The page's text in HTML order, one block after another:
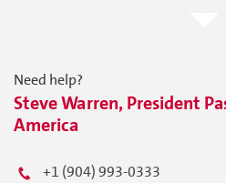
Need help?
Steve Warren, President
America
+1 (904) 993-0333